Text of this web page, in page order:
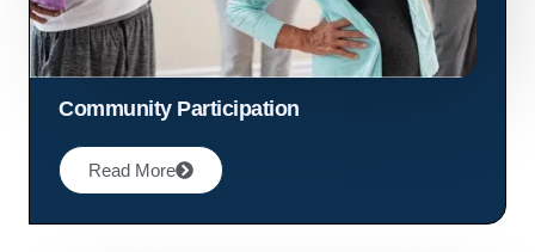
Community Participation
Read More